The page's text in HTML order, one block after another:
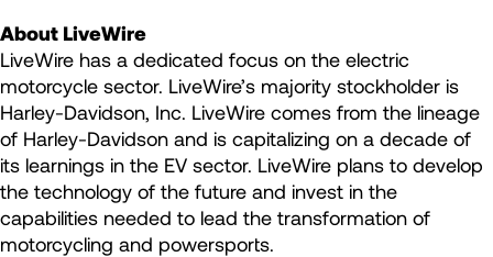
About LiveWire
LiveWire has a dedicated focus on the electric
motorcycle sector. LiveWire’s majority stockholder is
Harley-Davidson, Inc. LiveWire comes from the lineage
of Harley-Davidson and is capitalizing on a decade of
its learnings in the EV sector. LiveWire plans to develop
the technology of the future and invest in the
capabilities needed to lead the transformation of
motorcycling and powersports.